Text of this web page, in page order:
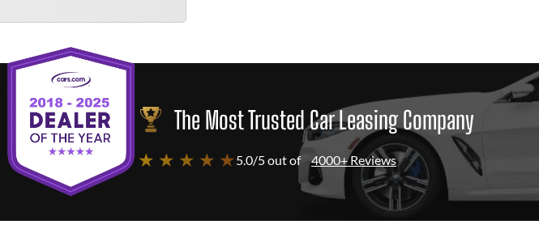
The Most Trusted Car Leasing Company
★ ★ ★ ★ ★5.0/5 out of 4000+ Reviews